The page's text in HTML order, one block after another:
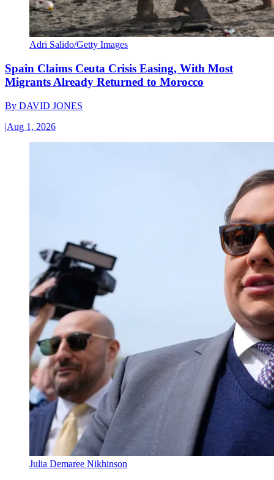
Adri Salido/Getty Images
Spain Claims Ceuta Crisis Easing, With Most
Migrants Already Returned to Morocco
By DAVID JONES
|Aug 1, 2026
Julia Demaree Nikhinson